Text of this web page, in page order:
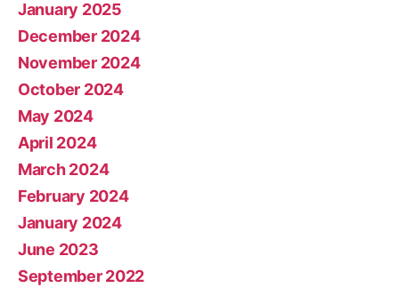
January 2025
December 2024
November 2024
October 2024
May 2024
April 2024
March 2024
February 2024
January 2024
June 2023
September 2022